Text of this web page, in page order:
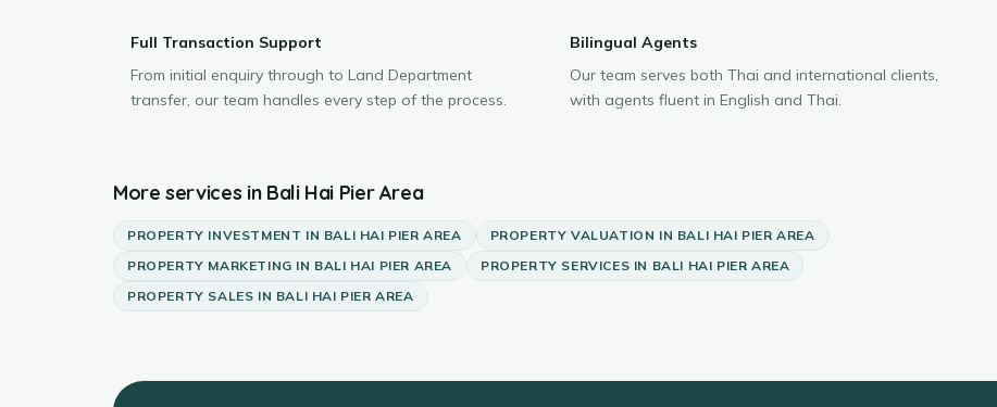
Full Transaction Support
From initial enquiry through to Land Department
transfer, our team handles every step of the process.
Bilingual Agents
Our team serves both Thai and international clients,
with agents fluent in English and Thai.
More services in Bali Hai Pier Area
PROPERTY INVESTMENT IN BALI HAI PIER AREA PROPERTY VALUATION IN BALI HAI PIER AREA
PROPERTY MARKETING IN BALI HAI PIER AREA PROPERTY SERVICES IN BALI HAI PIER AREA
PROPERTY SALES IN BALI HAI PIER AREA